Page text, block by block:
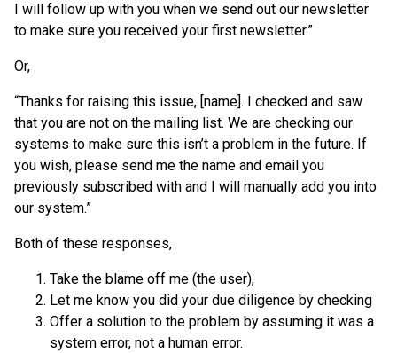
I will follow up with you when we send out our newsletter
to make sure you received your first newsletter.”
Or,
“Thanks for raising this issue, [name]. I checked and saw
that you are not on the mailing list. We are checking our
systems to make sure this isn’t a problem in the future. If
you wish, please send me the name and email you
previously subscribed with and I will manually add you into
our system.”
Both of these responses,
Take the blame off me (the user),
Let me know you did your due diligence by checking
Offer a solution to the problem by assuming it was a
system error, not a human error.